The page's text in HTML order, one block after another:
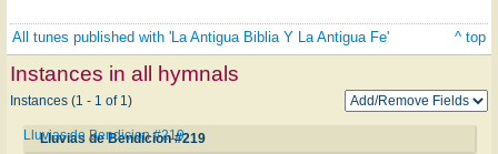
All tunes published with 'La Antigua Biblia Y La Antigua Fe' ^ top
Instances in all hymnals
Instances (1 - 1 of 1)
Lluvias de Bendicion #219
Lluvias de Bendicion #219